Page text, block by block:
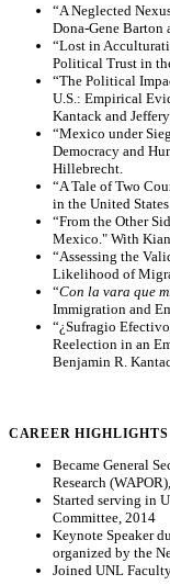
“A Neglected
Dona-Gene Barton
“Lost in
Political Trust in
“The Political
U.S.: Empirical
Kantack and
“Mexico under
Democracy and
Hillebrecht.
“A Tale of Two
in the United
“From the Other
Mexico." With
“Assessing the
Likelihood of
“Con la vara que
Immigration and
“¿Sufragio
Reelection in an
Benjamin R.
CAREER HIGHLIGHTS
Became General
Research
Started serving in
Committee, 2014
Keynote Speaker
organized by the
Joined UNL